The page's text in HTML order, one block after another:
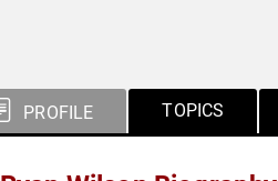
PROFILE TOPICS